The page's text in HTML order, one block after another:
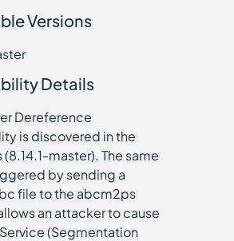
Versions
Details
Dereference
is discovered in the
master). The same
by sending a
file to the abcm2ps
an attacker to cause
(Segmentation